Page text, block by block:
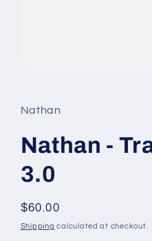
in
modal
Nathan
Nathan -
3.0
Regular
price
$60.00
Shipping calculated at checkout.